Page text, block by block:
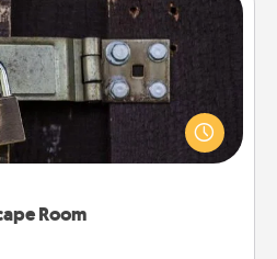
Room
Room
working together cleverly
mystery and escape a room!
and build team spirit while